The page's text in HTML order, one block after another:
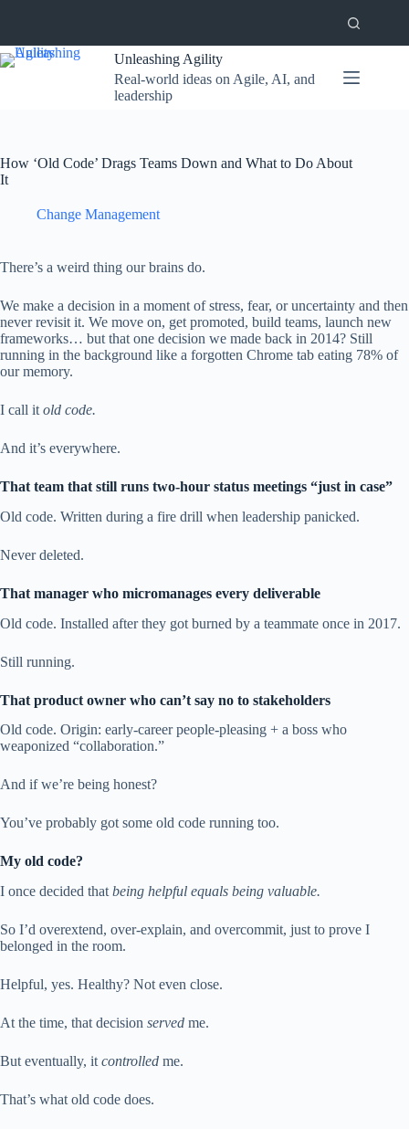
Unleashing Agility
Real-world ideas on Agile, AI, and
leadership
How ‘Old Code’ Drags Teams Down and What to Do About
It
Change Management
There’s a weird thing our brains do.
We make a decision in a moment of stress, fear, or uncertainty and then
never revisit it. We move on, get promoted, build teams, launch new
frameworks… but that one decision we made back in 2014? Still
running in the background like a forgotten Chrome tab eating 78% of
our memory.
I call it old code.
And it’s everywhere.
That team that still runs two-hour status meetings “just in case”
Old code. Written during a fire drill when leadership panicked.
Never deleted.
That manager who micromanages every deliverable
Old code. Installed after they got burned by a teammate once in 2017.
Still running.
That product owner who can’t say no to stakeholders
Old code. Origin: early-career people-pleasing + a boss who
weaponized “collaboration.”
And if we’re being honest?
You’ve probably got some old code running too.
My old code?
I once decided that being helpful equals being valuable.
So I’d overextend, over-explain, and overcommit, just to prove I
belonged in the room.
Helpful, yes. Healthy? Not even close.
At the time, that decision served me.
But eventually, it controlled me.
That’s what old code does.